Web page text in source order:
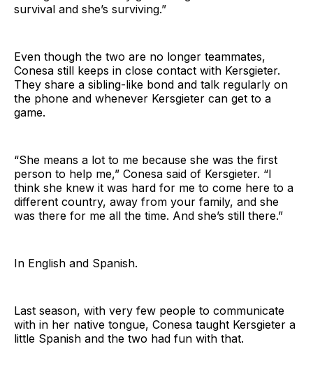
survival and she’s surviving.”
Even though the two are no longer teammates,
Conesa still keeps in close contact with Kersgieter.
They share a sibling-like bond and talk regularly on
the phone and whenever Kersgieter can get to a
game.
“She means a lot to me because she was the first
person to help me,” Conesa said of Kersgieter. “I
think she knew it was hard for me to come here to a
different country, away from your family, and she
was there for me all the time. And she’s still there.”
In English and Spanish.
Last season, with very few people to communicate
with in her native tongue, Conesa taught Kersgieter a
little Spanish and the two had fun with that.